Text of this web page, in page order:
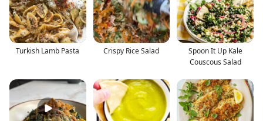
Turkish Lamb Pasta Crispy Rice Salad
Spoon It Up Kale
Couscous Salad